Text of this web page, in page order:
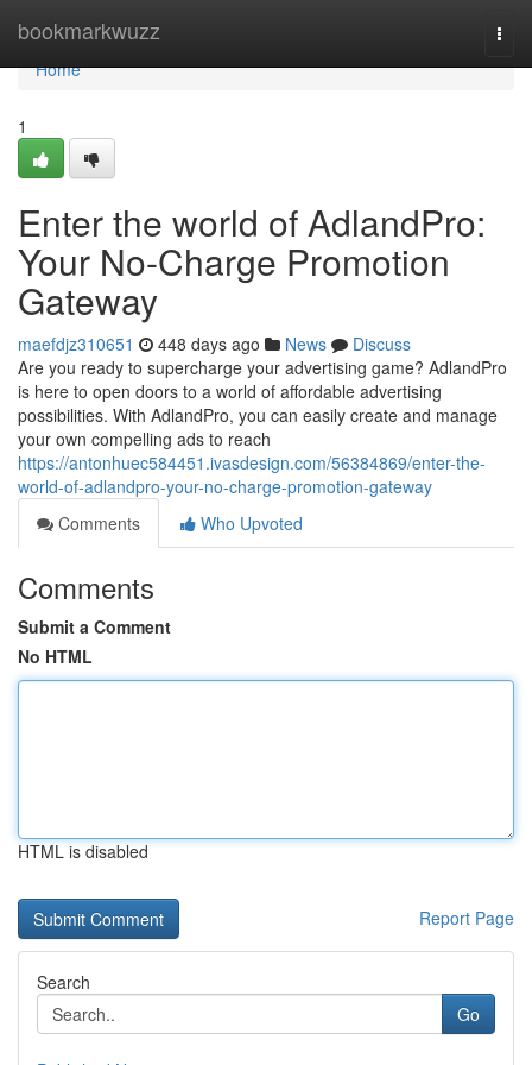
bookmarkwuzz
Home
Home
1
Enter the world of AdlandPro:
Your No-Charge Promotion
Gateway
maefdjz310651 448 days ago News
Discuss
Are you ready to supercharge your advertising game? AdlandPro
is here to open doors to a world of affordable advertising
possibilities. With AdlandPro, you can easily create and manage
your own compelling ads to reach
https://antonhuec584451.ivasdesign.com/56384869/enter-the-
world-of-adlandpro-your-no-charge-promotion-gateway
Comments
Who Upvoted
Comments
Submit a Comment
No HTML
HTML is disabled
Report Page
Search
Go